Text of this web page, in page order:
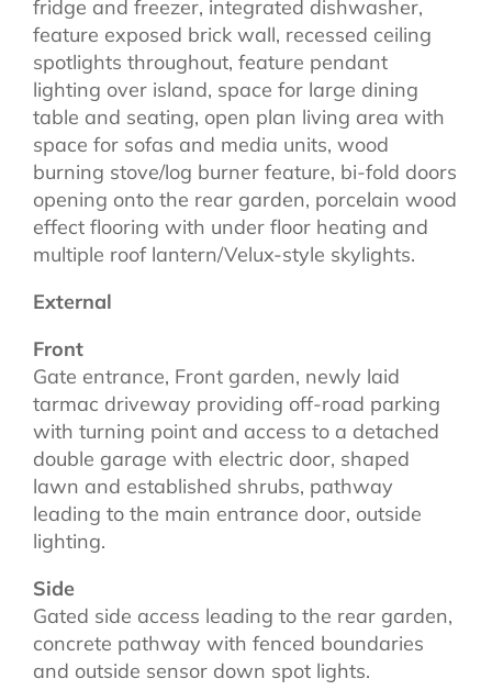
fridge and freezer, integrated dishwasher,
feature exposed brick wall, recessed ceiling
spotlights throughout, feature pendant
lighting over island, space for large dining
table and seating, open plan living area with
space for sofas and media units, wood
burning stove/log burner feature, bi-fold doors
opening onto the rear garden, porcelain wood
effect flooring with under floor heating and
multiple roof lantern/Velux-style skylights.
External
Front
Gate entrance, Front garden, newly laid
tarmac driveway providing off-road parking
with turning point and access to a detached
double garage with electric door, shaped
lawn and established shrubs, pathway
leading to the main entrance door, outside
lighting.
Side
Gated side access leading to the rear garden,
concrete pathway with fenced boundaries
and outside sensor down spot lights.